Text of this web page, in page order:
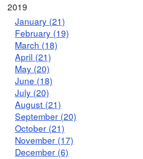
2019
January (21)
February (19)
March (18)
April (21)
May (20)
June (18)
July (20)
August (21)
September (20)
October (21)
November (17)
December (6)